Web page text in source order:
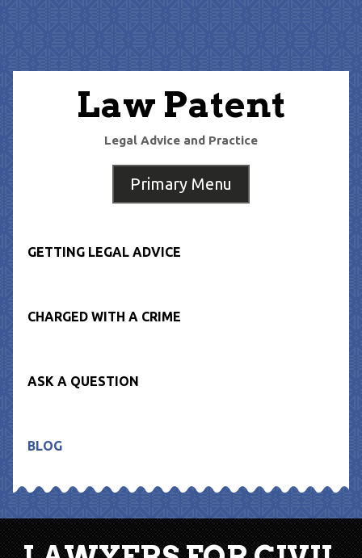
Law Patent
Legal Advice and Practice
Primary Menu
GETTING LEGAL ADVICE
CHARGED WITH A CRIME
ASK A QUESTION
BLOG